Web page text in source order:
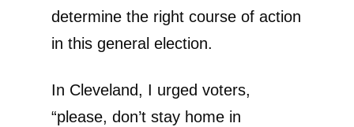
determine the right course of action
in this general election.
In Cleveland, I urged voters,
“please, don’t stay home in